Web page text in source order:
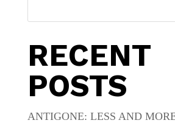
RECENT
POSTS
ANTIGONE: LESS AND